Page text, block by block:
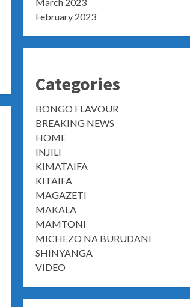
March 2023
February 2023
Categories
BONGO FLAVOUR
BREAKING NEWS
HOME
INJILI
KIMATAIFA
KITAIFA
MAGAZETI
MAKALA
MAMTONI
MICHEZO NA BURUDANI
SHINYANGA
VIDEO